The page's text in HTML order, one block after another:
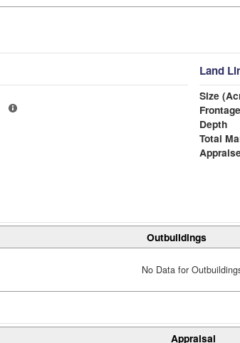
Land
Size
Frontage
Depth
Total
Outbuildings
No Data for
Appraisal